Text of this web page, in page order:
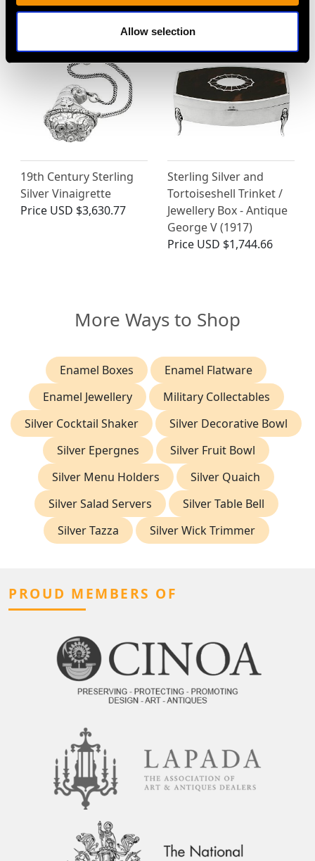
Allow selection
PriceUSD $2,364.38
19th Century Sterling
Silver Vinaigrette
Price USD $3,630.77
Sterling Silver and
Tortoiseshell Trinket /
Jewellery Box - Antique
George V (1917)
Price USD $1,744.66
More Ways to Shop
Enamel Boxes
Enamel Flatware
Enamel Jewellery
Military Collectables
Silver Cocktail Shaker
Silver Decorative Bowl
Silver Epergnes
Silver Fruit Bowl
Silver Menu Holders
Silver Quaich
Silver Salad Servers
Silver Table Bell
Silver Tazza
Silver Wick Trimmer
PROUD MEMBERS OF